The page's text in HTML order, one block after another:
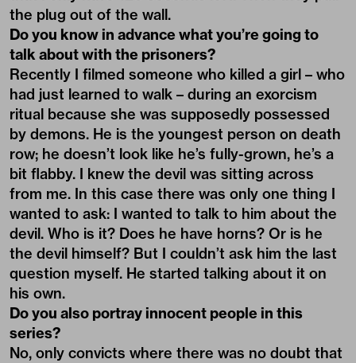
the plug out of the wall.
Do you know in advance what you’re going to
talk about with the prisoners?
Recently I filmed someone who killed a girl – who
had just learned to walk – during an exorcism
ritual because she was supposedly possessed
by demons. He is the youngest person on death
row; he doesn’t look like he’s fully-grown, he’s a
bit flabby. I knew the devil was sitting across
from me. In this case there was only one thing I
wanted to ask: I wanted to talk to him about the
devil. Who is it? Does he have horns? Or is he
the devil himself? But I couldn’t ask him the last
question myself. He started talking about it on
his own.
Do you also portray innocent people in this
series?
No, only convicts where there was no doubt that